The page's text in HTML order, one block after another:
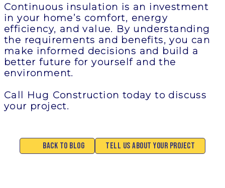
Continuous insulation is an investment
in your home’s comfort, energy
efficiency, and value. By understanding
the requirements and benefits, you can
make informed decisions and build a
better future for yourself and the
environment.
Call Hug Construction today to discuss
your project.
Back to Blog Tell Us About Your Project